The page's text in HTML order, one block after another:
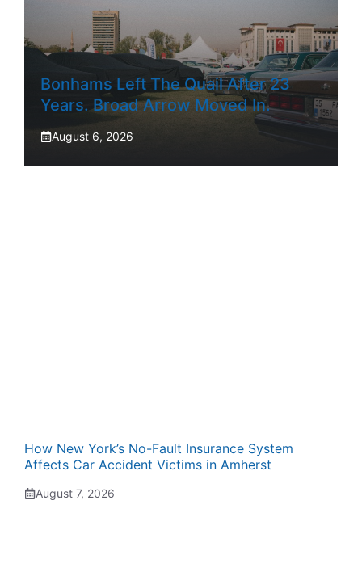
Bonhams Left The Quail After 23
Years. Broad Arrow Moved In.
August 6, 2026
How New York’s No-Fault Insurance System
Affects Car Accident Victims in Amherst
August 7, 2026